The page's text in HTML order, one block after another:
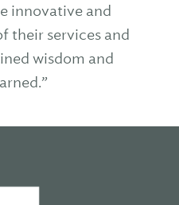
innovative and
their services and
wisdom and